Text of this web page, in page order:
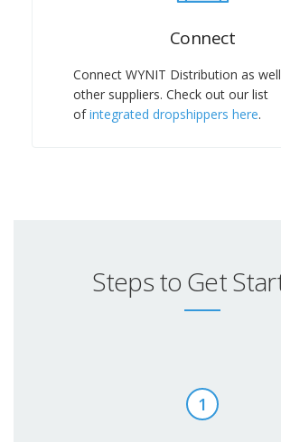
Connect
Connect WYNIT Distribution as
other suppliers. Check out our list
ofintegrated dropshippers here.
Steps to Get
1